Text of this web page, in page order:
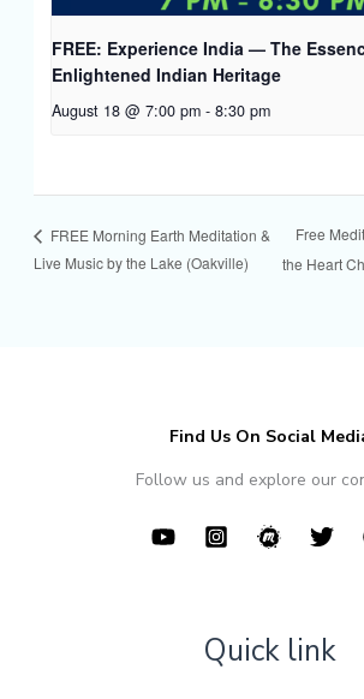
FREE: Experience India — The
Enlightened Indian Heritage
August 18 @ 7:00 pm - 8:30 pm
FREE Morning Earth Meditation &
Live Music by the Lake (Oakville)
Free
the Heart
Find Us On Social
Follow us and explore our
Quick link